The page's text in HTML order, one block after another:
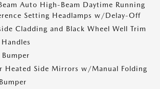
Auto High-Beam Daytime Running
Setting Headlamps w/Delay-Off
Cladding and Black Wheel Well Trim
Heated Side Mirrors w/Manual Folding